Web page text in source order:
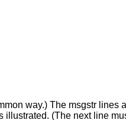
way.) The msgstr
(The next line